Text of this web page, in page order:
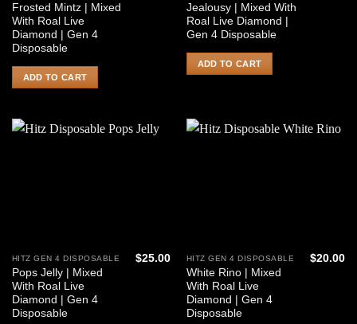
Frosted Mintz | Mixed
With Roal Live
Diamond | Gen 4
Disposable
ADD TO CART
Jealousy | Mixed With
Roal Live Diamond |
Gen 4 Disposable
ADD TO CART
HITZ GEN 4 DISPOSABLE
Pops Jelly | Mixed
With Roal Live
Diamond | Gen 4
Disposable
$25.00 HITZ GEN 4 DISPOSABLE
White Rino | Mixed
With Roal Live
Diamond | Gen 4
Disposable
$20.00